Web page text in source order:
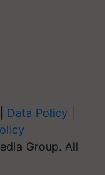
Data Policy
Group. All